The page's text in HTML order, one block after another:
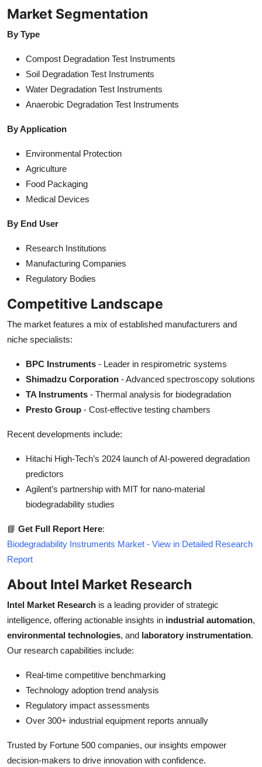
Market Segmentation
By Type
Compost Degradation Test Instruments
Soil Degradation Test Instruments
Water Degradation Test Instruments
Anaerobic Degradation Test Instruments
By Application
Environmental Protection
Agriculture
Food Packaging
Medical Devices
By End User
Research Institutions
Manufacturing Companies
Regulatory Bodies
Competitive Landscape
The market features a mix of established manufacturers and
niche specialists:
BPC Instruments - Leader in respirometric systems
Shimadzu Corporation - Advanced spectroscopy solutions
TA Instruments - Thermal analysis for biodegradation
Presto Group - Cost-effective testing chambers
Recent developments include:
Hitachi High-Tech’s 2024 launch of AI-powered degradation
predictors
Agilent’s partnership with MIT for nano-material
biodegradability studies
📘 Get Full Report Here:
Biodegradability Instruments Market - View in Detailed Research
Report
About Intel Market Research
Intel Market Research is a leading provider of strategic
intelligence, offering actionable insights in industrial automation,
environmental technologies, and laboratory instrumentation.
Our research capabilities include:
Real-time competitive benchmarking
Technology adoption trend analysis
Regulatory impact assessments
Over 300+ industrial equipment reports annually
Trusted by Fortune 500 companies, our insights empower
decision-makers to drive innovation with confidence.